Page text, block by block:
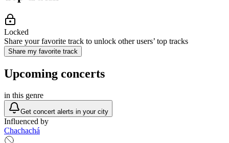
Locked
Share your favorite track to unlock other users’ top tracks
Share my favorite track
Upcoming concerts
in this genre
Get concert alerts in your city
Influenced by
Chachachá